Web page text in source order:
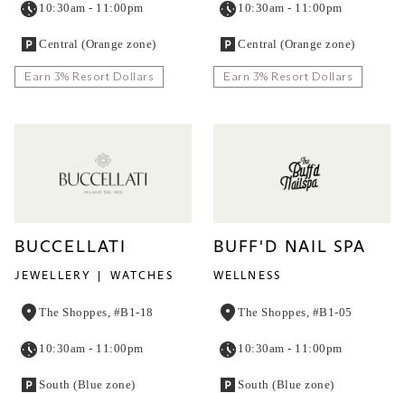
10:30am - 11:00pm
Central (Orange zone)
Earn 3% Resort Dollars
10:30am - 11:00pm
Central (Orange zone)
Earn 3% Resort Dollars
BUCCELLATI
JEWELLERY WATCHES
The Shoppes, #B1-18
10:30am - 11:00pm
South (Blue zone)
BUFF'D NAIL SPA
WELLNESS
The Shoppes, #B1-05
10:30am - 11:00pm
South (Blue zone)